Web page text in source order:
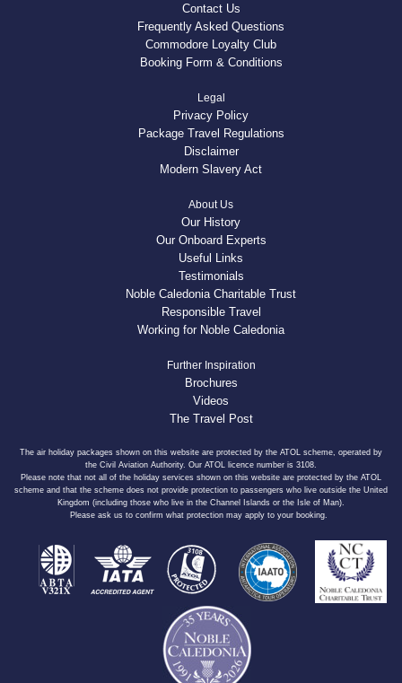
Contact Us
Frequently Asked Questions
Commodore Loyalty Club
Booking Form & Conditions
Legal
Privacy Policy
Package Travel Regulations
Disclaimer
Modern Slavery Act
About Us
Our History
Our Onboard Experts
Useful Links
Testimonials
Noble Caledonia Charitable Trust
Responsible Travel
Working for Noble Caledonia
Further Inspiration
Brochures
Videos
The Travel Post
The air holiday packages shown on this website are protected by the ATOL scheme, operated by
the Civil Aviation Authority. Our ATOL licence number is 3108.
Please note that not all of the holiday services shown on this website are protected by the ATOL
scheme and that the scheme does not provide protection to passengers who live outside the United
Kingdom (including those who live in the Channel Islands or the Isle of Man).
Please ask us to confirm what protection may apply to your booking.